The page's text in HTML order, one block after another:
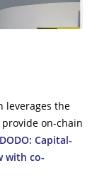
leverages the
on-chain
DODO: Capital-
with co-